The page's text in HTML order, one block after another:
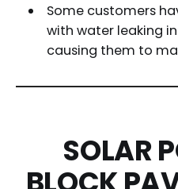
Some customers
with water leaking
causing them to
SOLAR